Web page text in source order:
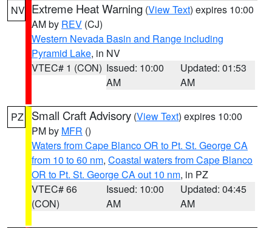
NV Extreme Heat Warning (View Text) expires 10:00
AM by REV (CJ)
Western Nevada Basin and Range including
Pyramid Lake, in NV
VTEC# 1 (CON) Issued: 10:00
AM
Updated: 01:53
AM
PZ Small Craft Advisory (View Text) expires 10:00
PM by MFR ()
Waters from Cape Blanco OR to Pt. St. George CA
from 10 to 60 nm, Coastal waters from Cape Blanco
OR to Pt. St. George CA out 10 nm, in PZ
VTEC# 66
(CON)
Issued: 10:00
AM
Updated: 04:45
AM